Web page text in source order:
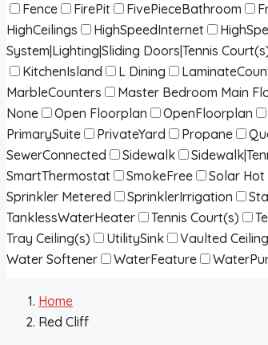
Fence
FirePit FivePieceBathroom
HighCeilings
HighSpeedInternet
System|Lighting|Sliding Doors|Tennis
KitchenIsland
L Dining
MarbleCounters
Master Bedroom Main
None
Open Floorplan OpenFloorplan
PrimarySuite
PrivateYard Propane
SewerConnected
Sidewalk
SmartThermostat
SmokeFree Solar
Sprinkler Metered
SprinklerIrrigation
TanklessWaterHeater
Tennis Court(s)
Tray Ceiling(s)
UtilitySink Vaulted
Water Softener
WaterFeature
Home
Red Cliff